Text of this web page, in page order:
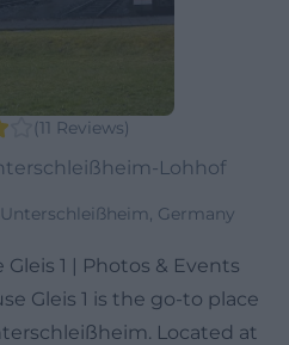
(11 Reviews)
Lohhof
Germany
1 | Photos & Events
Gleis 1 is the go-to place
Located at